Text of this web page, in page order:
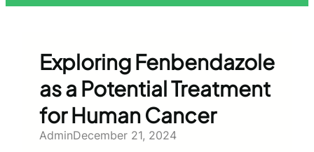
Exploring Fenbendazole
as a Potential Treatment
for Human Cancer
AdminDecember 21, 2024